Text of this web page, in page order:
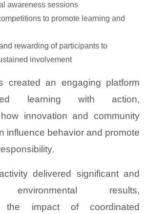
awareness sessions
to promote learning and
rewarding of participants to
involvement
created an engaging platform
learning with action,
innovation and community
influence behavior and promote
delivered significant and
environmental results,
the impact of coordinated